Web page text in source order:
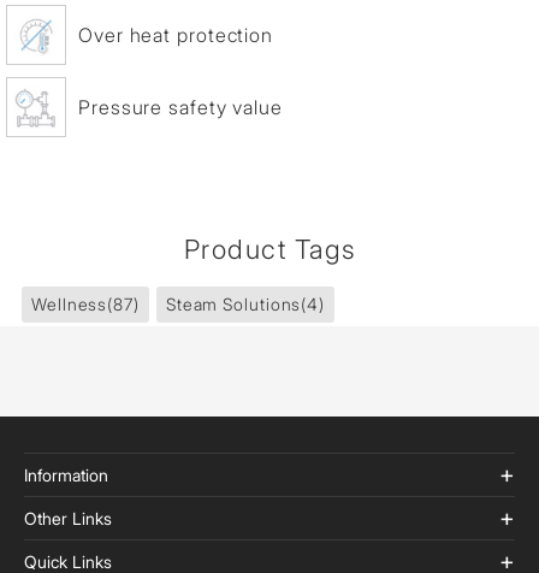
Over heat protection
Pressure safety value
Product Tags
Wellness(87) Steam Solutions(4)
Information
Other Links
Quick Links